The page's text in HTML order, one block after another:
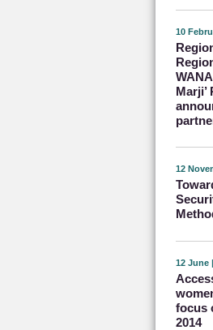
10
Marji’
12
12 June
focus
2014